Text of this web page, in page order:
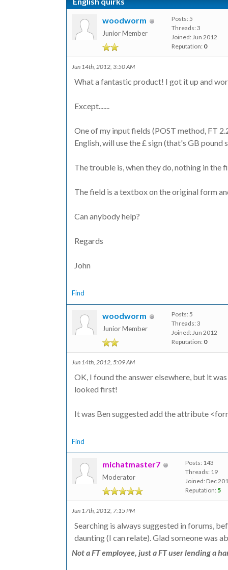
woodworm
Junior Member
Posts: 5
Threads: 3
Joined: Jun 2012
Reputation: 0
Jun 14th, 2012, 3:50 AM
What a fantastic product! I got it up and
Except.......
One of my input fields (POST method, FT
English, will use the £ sign (that's GB pound
The trouble is, when they do, nothing in the
The field is a textbox on the original form
Can anybody help?
Regards
John
Find
woodworm
Junior Member
Posts: 5
Threads: 3
Joined: Jun 2012
Reputation: 0
Jun 14th, 2012, 5:09 AM
OK, I found the answer elsewhere, but it
looked first!
It was Ben suggested add the attribute
Find
michatmaster7
Moderator
Posts: 143
Threads: 19
Joined: Dec
Reputation: 5
Jun 17th, 2012, 7:15 PM
Searching is always suggested in forums,
daunting (I can relate). Glad someone was
Not a FT employee, just a FT user lending a